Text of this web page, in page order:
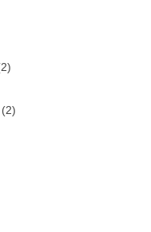
(2)